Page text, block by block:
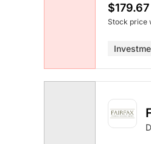
$179.67
Stock price